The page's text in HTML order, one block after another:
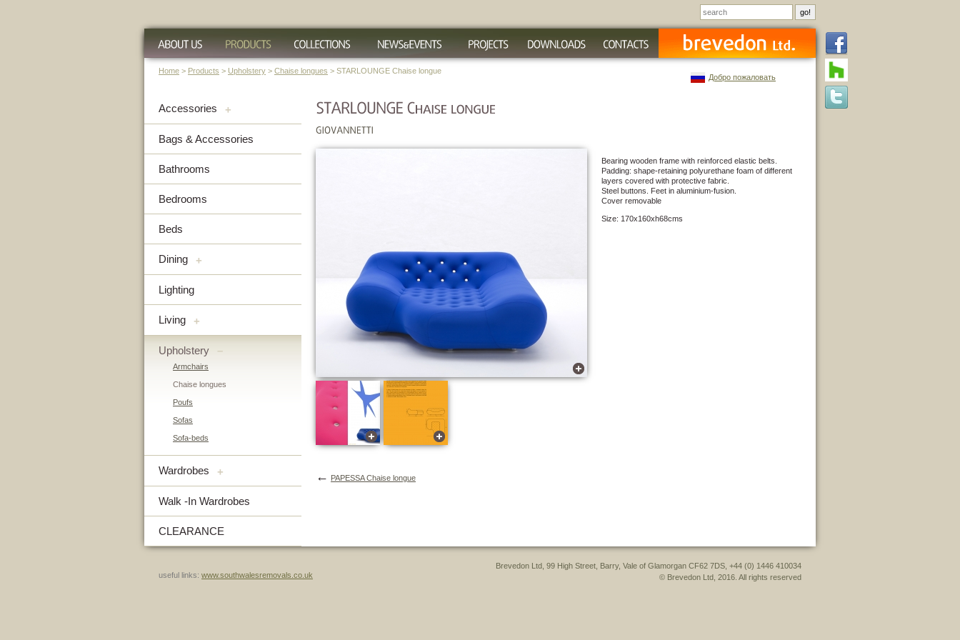
Добро пожаловать
Home > Products > Upholstery > Chaise longues > STARLOUNGE Chaise longue
Accessories +
Bags & Accessories
Bathrooms
Bedrooms
Beds
Dining +
Lighting
Living +
Upholstery –
Armchairs
Chaise longues
Poufs
Sofas
Sofa-beds
Wardrobes +
Walk -In Wardrobes
CLEARANCE
Bearing wooden frame with reinforced elastic belts.
Padding: shape-retaining polyurethane foam of different
layers covered with protective fabric.
Steel buttons. Feet in aluminium-fusion.
Cover removable
Size: 170x160xh68cms
← PAPESSA Chaise longue
Brevedon Ltd, 99 High Street, Barry, Vale of Glamorgan CF62 7DS, +44 (0) 1446 410034
© Brevedon Ltd, 2016. All rights reserved
useful links: www.southwalesremovals.co.uk